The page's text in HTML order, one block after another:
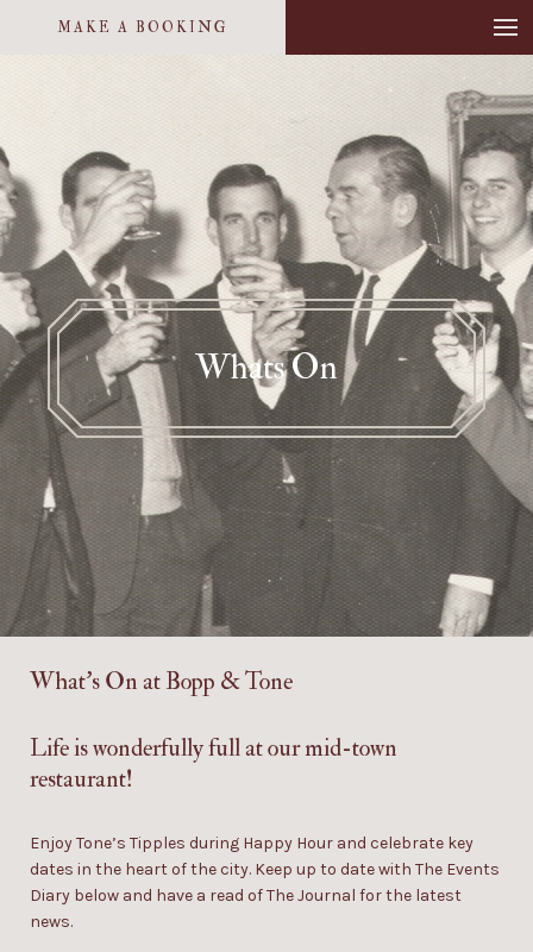
MAKE A BOOKING
Whats On
What’s On at Bopp & Tone
Life is wonderfully full at our mid-town
restaurant!
Enjoy Tone’s Tipples during Happy Hour and celebrate key
dates in the heart of the city. Keep up to date with The Events
Diary below and have a read of The Journal for the latest
news.